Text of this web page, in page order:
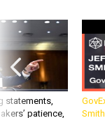
statements,
patience,
Smith